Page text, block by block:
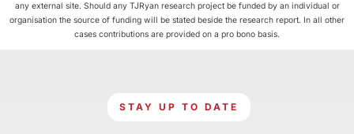
any external site. Should any TJRyan research project be funded by an individual or
organisation the source of funding will be stated beside the research report. In all other
cases contributions are provided on a pro bono basis.
STAY UP TO DATE